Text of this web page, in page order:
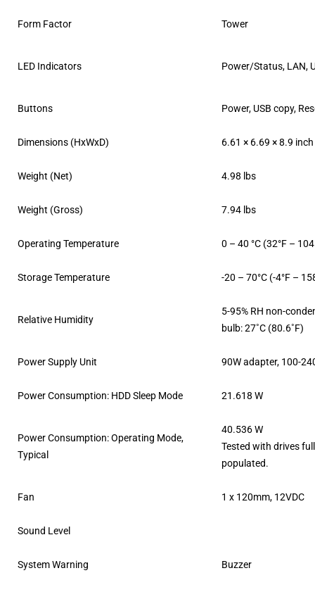
Form Factor Tower
LED Indicators Power/Status, LAN,
Buttons Power, USB copy,
Dimensions (HxWxD) 6.61 × 6.69 × 8.9 inch
Weight (Net) 4.98 lbs
Weight (Gross) 7.94 lbs
Operating Temperature 0 – 40 °C (32°F –
Storage Temperature -20 – 70°C (-4°F –
Relative Humidity
5-95% RH non-
bulb: 27˚C (80.6˚F)
Power Supply Unit 90W adapter, 100-
Power Consumption: HDD Sleep Mode 21.618 W
Power Consumption: Operating Mode,
Typical
40.536 W
Tested with drives
populated.
Fan 1 x 120mm, 12VDC
Sound Level
System Warning Buzzer